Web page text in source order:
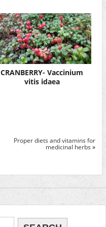
CRANBERRY- Vaccinium
vitis idaea
Proper diets and vitamins for
medicinal herbs »